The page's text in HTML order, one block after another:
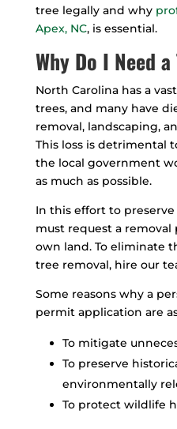
tree legally and why
Apex, NC, is essential.
Why Do I Need
North Carolina has a
trees, and many have
removal, landscaping,
This loss is detrimental
the local government
as much as possible.
In this effort to
must request a
own land. To eliminate
tree removal, hire our
Some reasons why a
permit application are
To mitigate
To preserve
environmentally
To protect wildlife